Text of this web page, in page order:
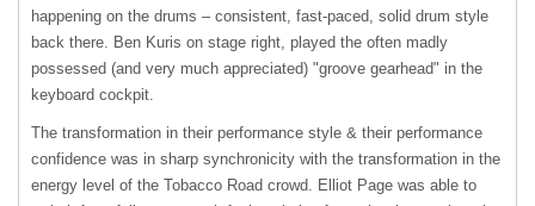
happening on the drums – consistent, fast-paced, solid drum style
back there. Ben Kuris on stage right, played the often madly
possessed (and very much appreciated) "groove gearhead" in the
keyboard cockpit.
The transformation in their performance style & their performance
confidence was in sharp synchronicity with the transformation in the
energy level of the Tobacco Road crowd. Elliot Page was able to